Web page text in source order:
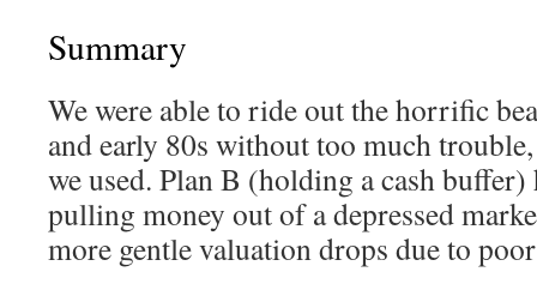
Summary
We were able to ride out the horrific
and early 80s without too much
we used. Plan B (holding a cash
pulling money out of a depressed
more gentle valuation drops due to